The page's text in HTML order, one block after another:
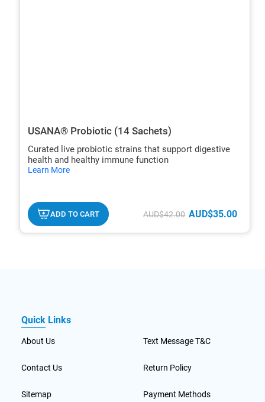
USANA® Probiotic (14 Sachets)
Curated live probiotic strains that support digestive
health and healthy immune function
Learn Morehide
ADD TO CART AUD$42.00 AUD$35.00
Quick Links
About Us
Contact Us
Sitemap
Text Message T&C
Return Policy
Payment Methods